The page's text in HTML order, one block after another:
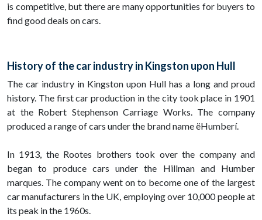
is competitive, but there are many opportunities for buyers to
find good deals on cars.
History of the car industry in Kingston upon Hull
The car industry in Kingston upon Hull has a long and proud
history. The first car production in the city took place in 1901
at the Robert Stephenson Carriage Works. The company
produced a range of cars under the brand name ëHumberí.
In 1913, the Rootes brothers took over the company and
began to produce cars under the Hillman and Humber
marques. The company went on to become one of the largest
car manufacturers in the UK, employing over 10,000 people at
its peak in the 1960s.